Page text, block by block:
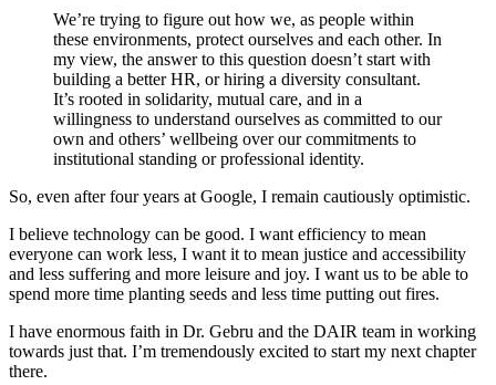
We’re trying to figure out how we, as people within
these environments, protect ourselves and each other. In
my view, the answer to this question doesn’t start with
building a better HR, or hiring a diversity consultant.
It’s rooted in solidarity, mutual care, and in a
willingness to understand ourselves as committed to our
own and others’ wellbeing over our commitments to
institutional standing or professional identity.
So, even after four years at Google, I remain cautiously optimistic.
I believe technology can be good. I want efficiency to mean
everyone can work less, I want it to mean justice and accessibility
and less suffering and more leisure and joy. I want us to be able to
spend more time planting seeds and less time putting out fires.
I have enormous faith in Dr. Gebru and the DAIR team in working
towards just that. I’m tremendously excited to start my next chapter
there.